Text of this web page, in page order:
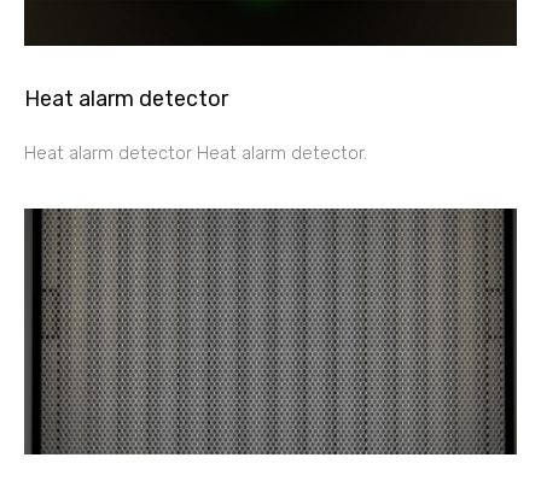
Heat alarm detector
Heat alarm detector Heat alarm detector.